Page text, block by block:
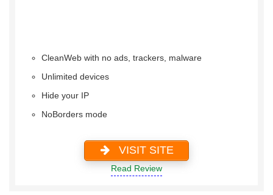
CleanWeb with no ads, trackers, malware
Unlimited devices
Hide your IP
NoBorders mode
VISIT SITE
Read Review